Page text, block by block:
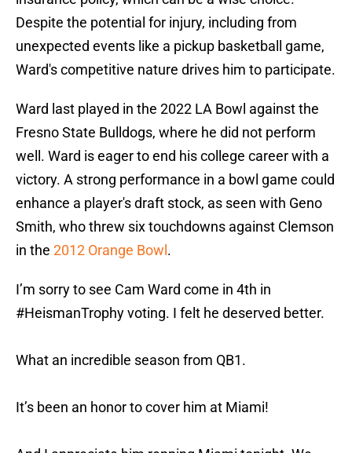
Despite the potential for injury, including from
unexpected events like a pickup basketball game,
Ward's competitive nature drives him to participate.
Ward last played in the 2022 LA Bowl against the
Fresno State Bulldogs, where he did not perform
well. Ward is eager to end his college career with a
victory. A strong performance in a bowl game could
enhance a player's draft stock, as seen with Geno
Smith, who threw six touchdowns against Clemson
in the 2012 Orange Bowl .
I’m sorry to see Cam Ward come in 4th in
#HeismanTrophyvoting. I felt he deserved better.
What an incredible season from QB1.
It’s been an honor to cover him at Miami!